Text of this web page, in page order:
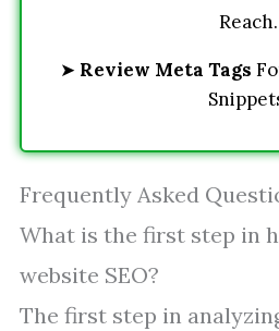
Reach.
➤ Review Meta Tags
Frequently Asked
What is the first step in
website SEO?
The first step in